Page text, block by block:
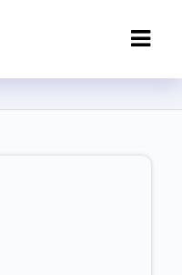
India: Clipping